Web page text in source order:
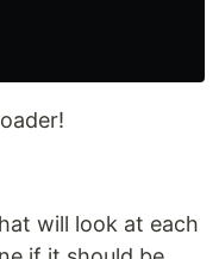
will look at each